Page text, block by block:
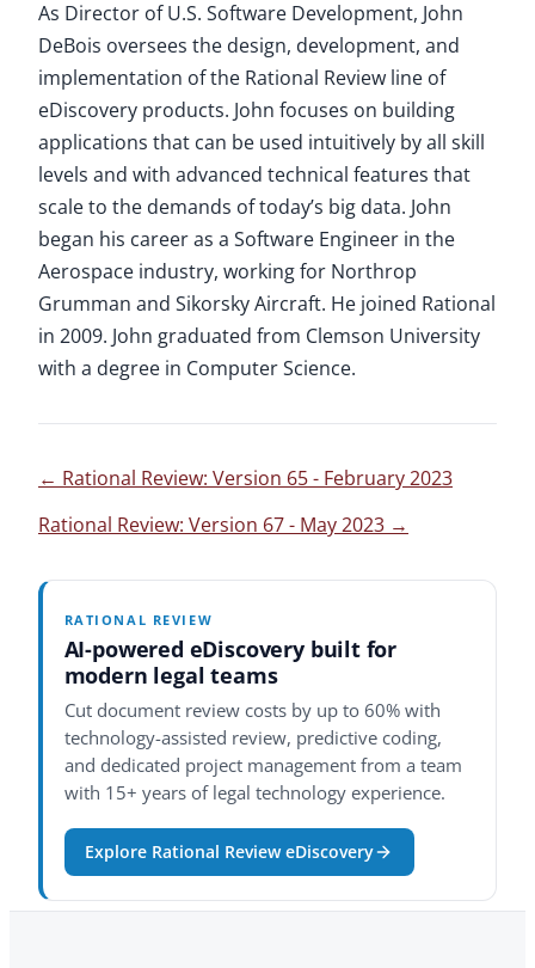
As Director of U.S. Software Development, John
DeBois oversees the design, development, and
implementation of the Rational Review line of
eDiscovery products. John focuses on building
applications that can be used intuitively by all skill
levels and with advanced technical features that
scale to the demands of today’s big data. John
began his career as a Software Engineer in the
Aerospace industry, working for Northrop
Grumman and Sikorsky Aircraft. He joined Rational
in 2009. John graduated from Clemson University
with a degree in Computer Science.
← Rational Review: Version 65 - February 2023
Rational Review: Version 67 - May 2023 →
RATIONAL REVIEW
AI-powered eDiscovery built for
modern legal teams
Cut document review costs by up to 60% with
technology-assisted review, predictive coding,
and dedicated project management from a team
with 15+ years of legal technology experience.
Explore Rational Review eDiscovery